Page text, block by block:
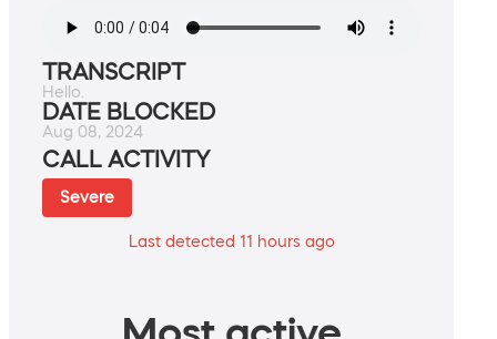
TRANSCRIPT
Hello.
DATE BLOCKED
Aug 08, 2024
CALL ACTIVITY
Severe
Last detected 11 hours ago